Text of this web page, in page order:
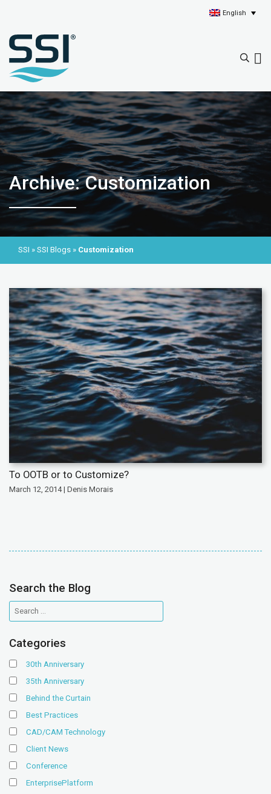
English
Archive: Customization
SSI » SSI Blogs » Customization
To OOTB or to Customize?
March 12, 2014 | Denis Morais
Search the Blog
Categories
30th Anniversary
35th Anniversary
Behind the Curtain
Best Practices
CAD/CAM Technology
Client News
Conference
EnterprisePlatform